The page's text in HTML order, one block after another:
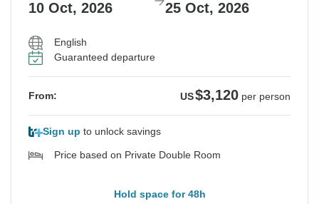
10 Oct, 2026 25 Oct, 2026
English
Guaranteed departure
From: US$3,120 per person
Sign up to unlock savings
Price based on Private Double Room
Hold space for 48h